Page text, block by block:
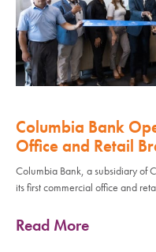
Columbia Bank
Office and Retail
Columbia Bank, a subsidiary of
its first commercial office and
Read More